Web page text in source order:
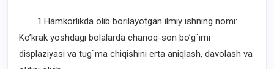
1.Hamkorlikda olib borilayotgan ilmiy ishning nomi:
Ko’krak yoshdagi bolalarda chanoq-son bo’g`imi
displaziyasi va tug`ma chiqishini erta aniqlash, davolash va